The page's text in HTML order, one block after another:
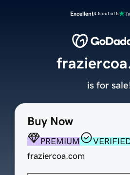
Excellent4.5 out of 5
Buy Now
PREMIUM
fraziercoa.com
is for